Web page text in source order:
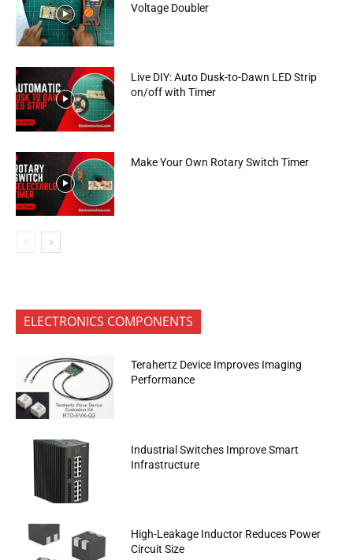
Voltage Doubler
Live DIY: Auto Dusk-to-Dawn LED Strip
on/off with Timer
Make Your Own Rotary Switch Timer
ELECTRONICS COMPONENTS
Terahertz Device Improves Imaging
Performance
Industrial Switches Improve Smart
Infrastructure
High-Leakage Inductor Reduces Power
Circuit Size